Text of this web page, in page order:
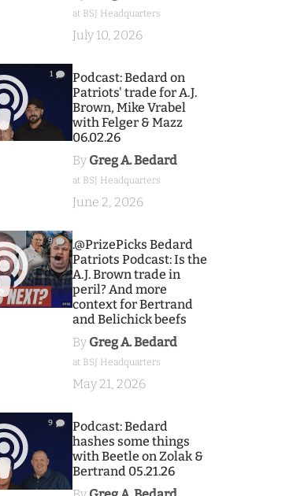
at BSJ Headquarters
July 10, 2026
1
Podcast: Bedard on
Patriots' trade for A.J.
Brown, Mike Vrabel
with Felger & Mazz
06.02.26
By Greg A. Bedard
at BSJ Headquarters
June 2, 2026
9
.@PrizePicks Bedard
Patriots Podcast: Is the
A.J. Brown trade in
peril? And more
context for Bertrand
and Belichick beefs
By Greg A. Bedard
at BSJ Headquarters
May 21, 2026
9
Podcast: Bedard
hashes some things
with Beetle on Zolak &
Bertrand 05.21.26